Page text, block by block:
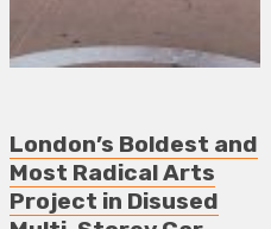
London’s Boldest and
Most Radical Arts
Project in Disused